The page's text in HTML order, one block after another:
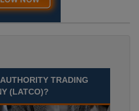
TRADING
(LATCO)?